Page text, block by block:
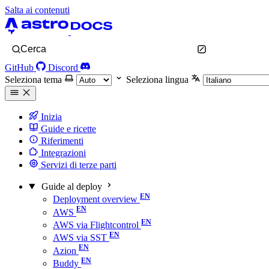
Salta ai contenuti
Cerca
GitHub
Discord
Seleziona tema
Seleziona lingua
Inizia
Guide e ricette
Riferimenti
Integrazioni
Servizi di terze parti
Guide al deploy
Deployment overview
AWS
AWS via Flightcontrol
AWS via SST
Azion
Buddy